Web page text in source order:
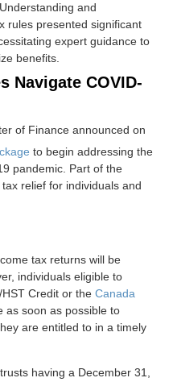
and
rules presented significant
expert guidance to
benefits.
Navigate COVID-
of Finance announced on
to begin addressing the
pandemic. Part of the
relief for individuals and
tax returns will be
individuals eligible to
HST Credit or theCanada
as soon as possible to
are entitled to in a timely
having a December 31,